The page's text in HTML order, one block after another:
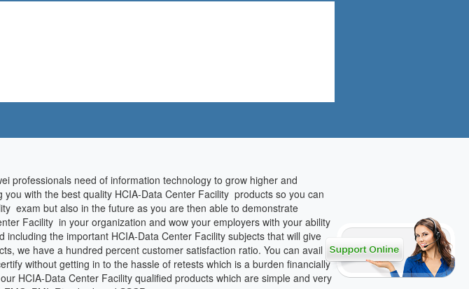
professionals need of information technology to grow higher and
with the best quality HCIA-Data Center Facility products so you can
exam but also in the future as you are then able to demonstrate
Facility in your organization and wow your employers with your ability
the important HCIA-Data Center Facility subjects that will give
we have a hundred percent customer satisfaction ratio. You can avail
without getting in to the hassle of retests which is a burden financially
HCIA-Data Center Facility qualified products which are simple and very